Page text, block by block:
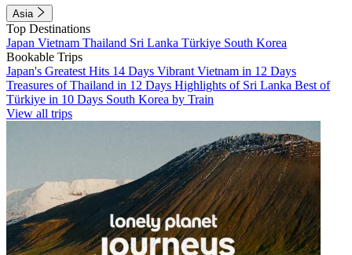
Asia
Top Destinations
Japan Vietnam Thailand Sri Lanka Türkiye South Korea
Bookable Trips
Japan's Greatest Hits 14 Days Vibrant Vietnam in 12 Days
Treasures of Thailand in 12 Days Highlights of Sri Lanka Best of
Türkiye in 10 Days South Korea by Train
View all trips